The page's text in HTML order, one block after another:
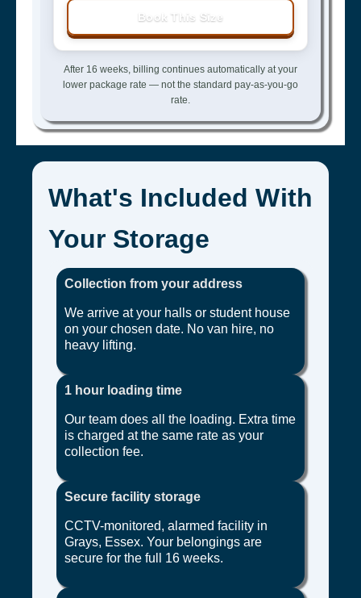
Book This Size
After 16 weeks, billing continues automatically at your
lower package rate — not the standard pay-as-you-go
rate.
What's Included With
Your Storage
Collection from your address
We arrive at your halls or student house
on your chosen date. No van hire, no
heavy lifting.
1 hour loading time
Our team does all the loading. Extra time
is charged at the same rate as your
collection fee.
Secure facility storage
CCTV-monitored, alarmed facility in
Grays, Essex. Your belongings are
secure for the full 16 weeks.